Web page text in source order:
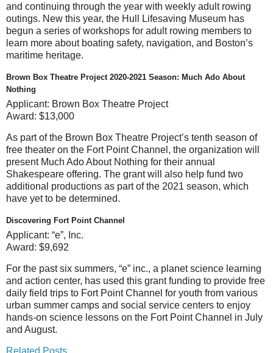
and continuing through the year with weekly adult rowing
outings. New this year, the Hull Lifesaving Museum has
begun a series of workshops for adult rowing members to
learn more about boating safety, navigation, and Boston’s
maritime heritage.
Brown Box Theatre Project 2020-2021 Season: Much Ado About
Nothing
Applicant: Brown Box Theatre Project
Award: $13,000
As part of the Brown Box Theatre Project’s tenth season of
free theater on the Fort Point Channel, the organization will
present Much Ado About Nothing for their annual
Shakespeare offering. The grant will also help fund two
additional productions as part of the 2021 season, which
have yet to be determined.
Discovering Fort Point Channel
Applicant: “e”, Inc.
Award: $9,692
For the past six summers, “e” inc., a planet science learning
and action center, has used this grant funding to provide free
daily field trips to Fort Point Channel for youth from various
urban summer camps and social service centers to enjoy
hands-on science lessons on the Fort Point Channel in July
and August.
Related Posts